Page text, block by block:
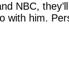
NBC,
with him.